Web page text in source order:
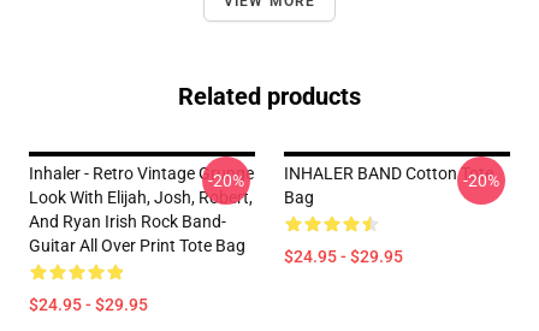
Related products
Inhaler - Retro Vintage Grunge
Look With Elijah, Josh, Robert,
And Ryan Irish Rock Band-
Guitar All Over Print Tote Bag
$24.95 - $29.95
-20%
INHALER BAND Cotton Tote
Bag
$24.95 - $29.95
-20%